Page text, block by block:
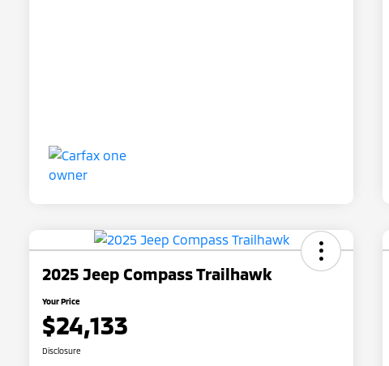
2025 Jeep Compass Trailhawk
Your Price
$24,133
Disclosure